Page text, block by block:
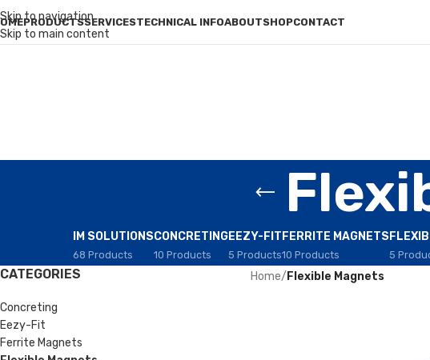
Skip to navigation
Skip to main content
PRODUCTSSERVICESTECHNICAL INFOABOUTSHOPCONTACT
IM SOLUTIONS
68 Products
CONCRETING
10 Products
EEZY-FIT
5 Products
FERRITE MAGNETS
10 Products 5
CATEGORIES
Concreting
Eezy-Fit
Ferrite Magnets
Home/ Flexible Magnets